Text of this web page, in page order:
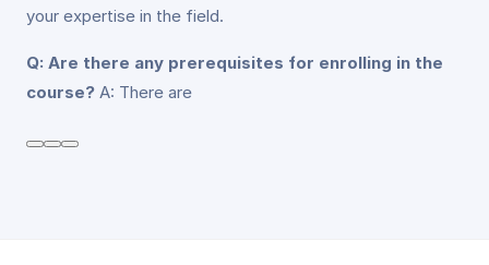
your expertise in the field.
Q: Are there any prerequisites for enrolling in the
course? A: There are